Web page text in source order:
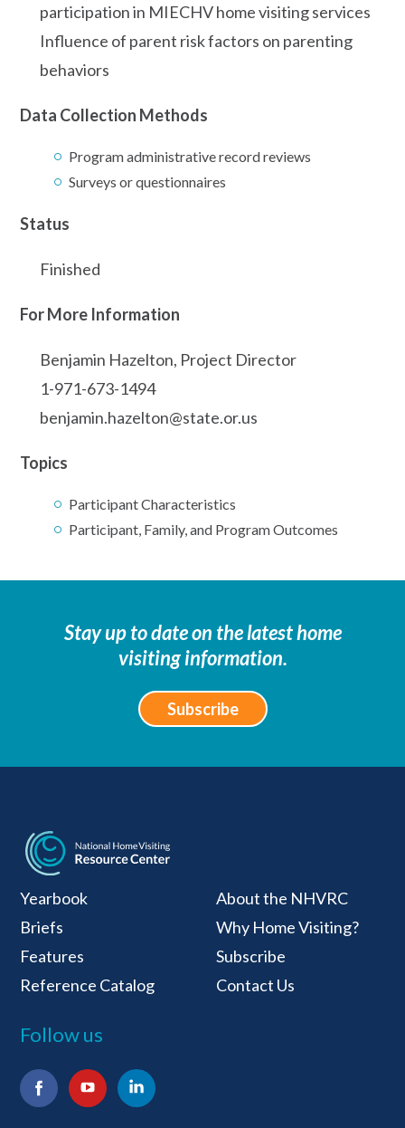
participation in MIECHV home visiting services
Influence of parent risk factors on parenting
behaviors
Data Collection Methods
Program administrative record reviews
Surveys or questionnaires
Status
Finished
For More Information
Benjamin Hazelton, Project Director
1-971-673-1494
benjamin.hazelton@state.or.us
Topics
Participant Characteristics
Participant, Family, and Program Outcomes
Stay up to date on the latest home
visiting information.
Subscribe
National Home
Yearbook
Briefs
Features
Reference Catalog
About the NHVRC
Why Home Visiting?
Subscribe
Contact Us
Follow us